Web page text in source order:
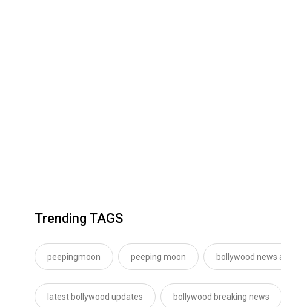
Trending TAGS
peepingmoon peeping moon bollywood news
latest bollywood updates bollywood breaking news